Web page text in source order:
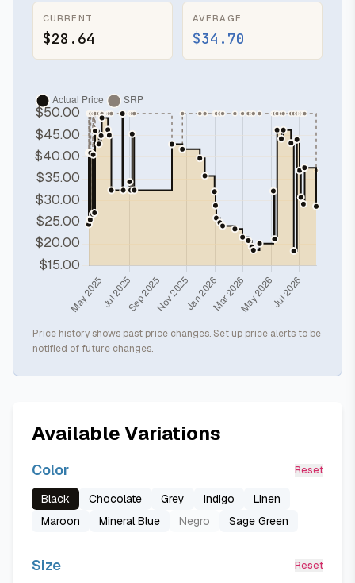
CURRENT
$28.64
AVERAGE
$34.70
Price history shows past price changes. Set up price alerts to be
notified of future changes.
Available Variations
Color Reset
Black Chocolate Grey Indigo
Linen
Maroon
Mineral Blue Negro Sage Green
Size Reset